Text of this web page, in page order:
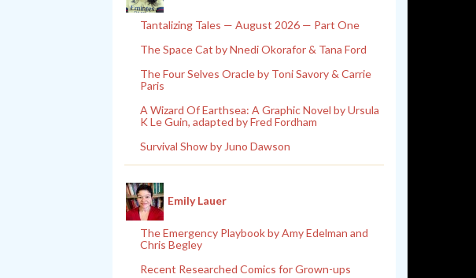
Tantalizing Tales — August 2026 — Part One
The Space Cat by Nnedi Okorafor & Tana Ford
The Four Selves Oracle by Toni Savory & Carrie
Paris
A Wizard Of Earthsea: A Graphic Novel by Ursula
K Le Guin, adapted by Fred Fordham
Survival Show by Juno Dawson
Emily Lauer
The Emergency Playbook by Amy Edelman and
Chris Begley
Recent Researched Comics for Grown-ups